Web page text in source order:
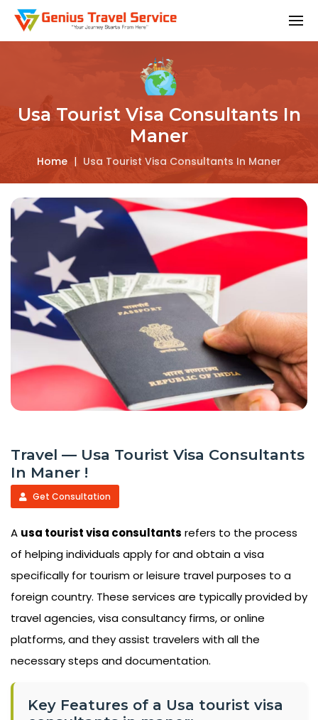
Usa Tourist Visa Consultants In
Maner
Home | Usa Tourist Visa Consultants In Maner
Travel — Usa Tourist Visa Consultants
In Maner !
Get Consultation
A usa tourist visa consultants refers to the process
of helping individuals apply for and obtain a visa
specifically for tourism or leisure travel purposes to a
foreign country. These services are typically provided by
travel agencies, visa consultancy firms, or online
platforms, and they assist travelers with all the
necessary steps and documentation.
Key Features of a Usa tourist visa